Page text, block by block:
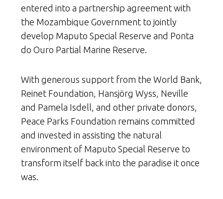
entered into a partnership agreement with
the Mozambique Government to jointly
develop Maputo Special Reserve and Ponta
do Ouro Partial Marine Reserve.
With generous support from the World Bank,
Reinet Foundation, Hansjörg Wyss, Neville
and Pamela Isdell, and other private donors,
Peace Parks Foundation remains committed
and invested in assisting the natural
environment of Maputo Special Reserve to
transform itself back into the paradise it once
was.